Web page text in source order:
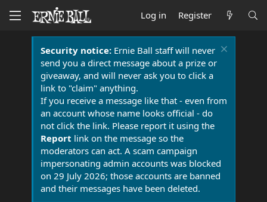
Log in Register
Security notice:Ernie Ball staff will never
send you a direct message about a prize or
giveaway, and will never ask you to click a
link to "claim" anything.
If you receive a message like that - even from
an account whose name looks official - do
not click the link. Please report it using the
Report link on the message so the
moderators can act. A scam campaign
impersonating admin accounts was blocked
on 29 July 2026; those accounts are banned
and their messages have been deleted.